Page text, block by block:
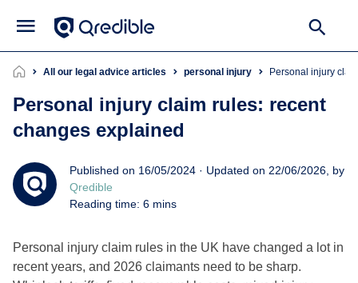
All our legal advice articles personal injury Personal injury
Personal injury claim rules: recent
changes explained
Published on 16/05/2024 · Updated on 22/06/2026, by
Qredible
Reading time: 6 mins
Personal injury claim rules in the UK have changed a lot in
recent years, and 2026 claimants need to be sharp.